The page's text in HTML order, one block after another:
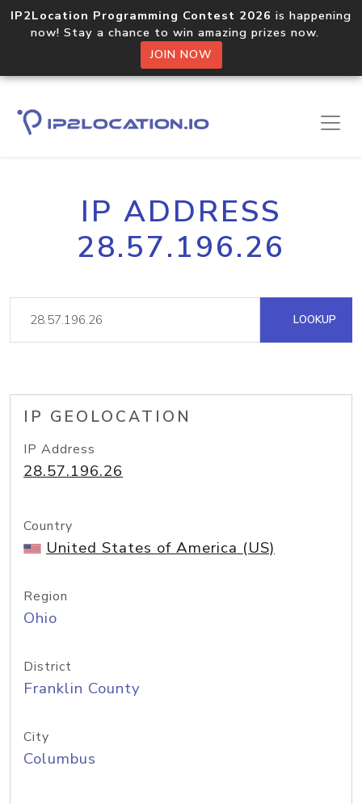
IP2Location Programming Contest 2026 is happening
now! Stay a chance to win amazing prizes now.
JOIN NOW
IP ADDRESS
28.57.196.26
LOOKUP
IP GEOLOCATION
IP Address
28.57.196.26
Country
United States of America (US)
Region
Ohio
District
Franklin County
City
Columbus